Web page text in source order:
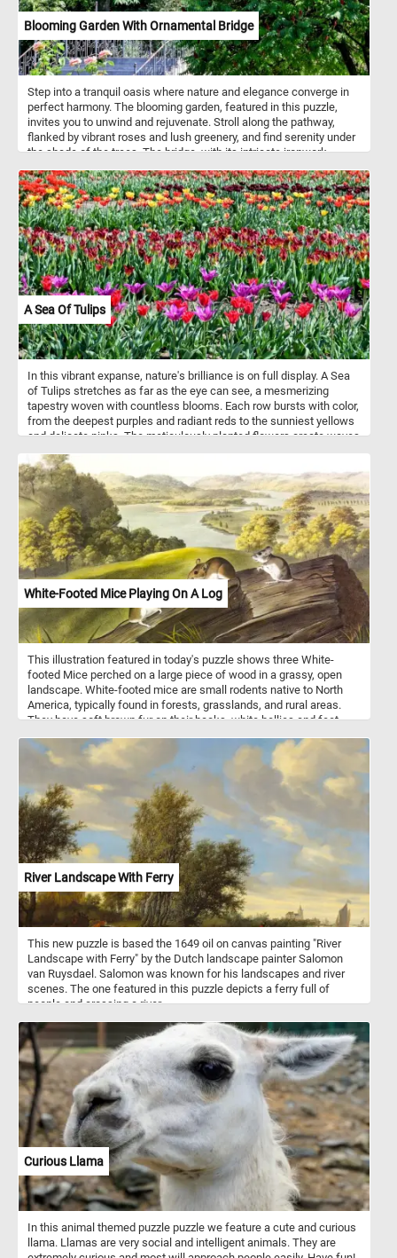
Blooming Garden With Ornamental Bridge
Step into a tranquil oasis where nature and elegance converge in
perfect harmony. The blooming garden, featured in this puzzle,
invites you to unwind and rejuvenate. Stroll along the pathway,
flanked by vibrant roses and lush greenery, and find serenity under
the shade of the trees. The bridge, with its intricate ironwork,
Allow the soft rustle of leaves and the gentle fragrance of
blossoms to envelop you.
A Sea Of Tulips
In this vibrant expanse, nature's brilliance is on full display. A Sea
of Tulips stretches as far as the eye can see, a mesmerizing
tapestry woven with countless blooms. Each row bursts with color,
from the deepest purples and radiant reds to the sunniest yellows
and delicate pinks. The meticulously planted flowers create waves
It's as if an artist has painted the landscape with the boldest
strokes, each tulip a brushstroke in a grand masterpiece.
White-Footed Mice Playing On A Log
This illustration featured in today's puzzle shows three White-
footed Mice perched on a large piece of wood in a grassy, open
landscape. White-footed mice are small rodents native to North
America, typically found in forests, grasslands, and rural areas.
They have soft brown fur on their backs, white bellies and feet,
at night. These mice are primarily nocturnal, foraging for seeds,
fruits, insects, and fungi. They are excellent climbers and often
build nests in trees, logs, or abandoned burrows.
River Landscape With Ferry
This new puzzle is based the 1649 oil on canvas painting "River
Landscape with Ferry" by the Dutch landscape painter Salomon
van Ruysdael. Salomon was known for his landscapes and river
scenes. The one featured in this puzzle depicts a ferry full of
people and crossing a river.
Curious Llama
In this animal themed puzzle puzzle we feature a cute and curious
llama. Llamas are very social and intelligent animals. They are